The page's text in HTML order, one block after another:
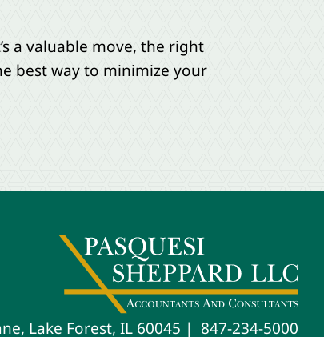
a valuable move, the right
best way to minimize your
Lake Forest, IL 60045 847-234-5000